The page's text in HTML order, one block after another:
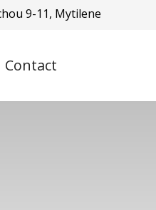
9-11, Mytilene
Contact